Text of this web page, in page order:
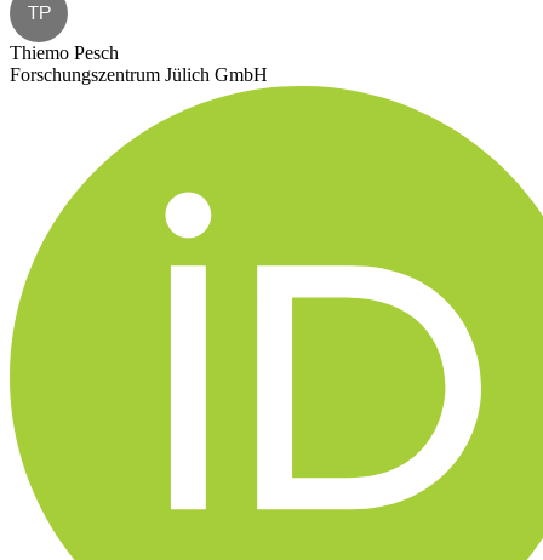
TP
Thiemo Pesch
Forschungszentrum Jülich GmbH